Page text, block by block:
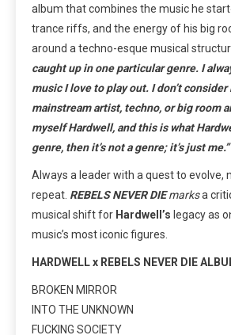
album that combines the music he
trance riffs, and the energy of his big
around a techno-esque musical
caught up in one particular genre. I
music I love to play out. I don’t consider
mainstream artist, techno, or big room
myself Hardwell, and this is what
genre, then it’s not a genre; it’s just me.”
Always a leader with a quest to evolve,
repeat. REBELS NEVER DIEmarksa
musical shift for Hardwell’s legacy as
music’s most iconic figures.
HARDWELL x REBELS NEVER DIE
BROKEN MIRROR
INTO THE UNKNOWN
FUCKING SOCIETY